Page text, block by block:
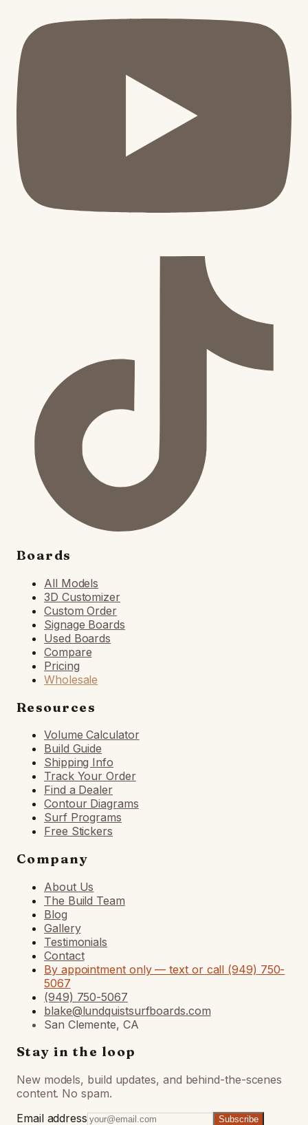
Boards
All Models
3D Customizer
Custom Order
Signage Boards
Used Boards
Compare
Pricing
Wholesale
Resources
Volume Calculator
Build Guide
Shipping Info
Track Your Order
Find a Dealer
Contour Diagrams
Surf Programs
Free Stickers
Company
About Us
The Build Team
Blog
Gallery
Testimonials
Contact
By appointment only — text or call (949) 750-
5067
(949) 750-5067
blake@lundquistsurfboards.com
San Clemente, CA
Stay in the loop
New models, build updates, and behind-the-scenes
content. No spam.
Email address
Subscribe